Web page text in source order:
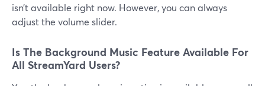
isn’t available right now. However, you can always
adjust the volume slider.
Is The Background Music Feature Available For
All StreamYard Users?